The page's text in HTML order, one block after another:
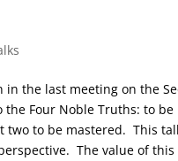
the last meeting on the
Four Noble Truths: to
to be mastered. This
The value of